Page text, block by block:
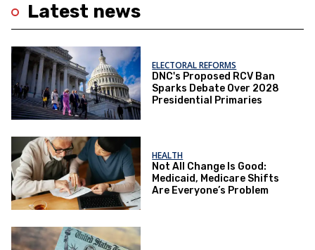
Latest news
ELECTORAL REFORMS
DNC's Proposed RCV Ban
Sparks Debate Over 2028
Presidential Primaries
HEALTH
Not All Change Is Good:
Medicaid, Medicare Shifts
Are Everyone’s Problem